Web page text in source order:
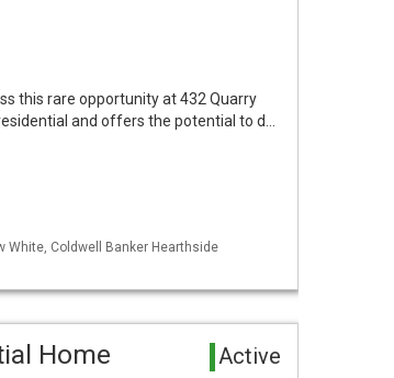
this rare opportunity at 432 Quarry
and offers the potential to d…
White, Coldwell Banker Hearthside
Home Active